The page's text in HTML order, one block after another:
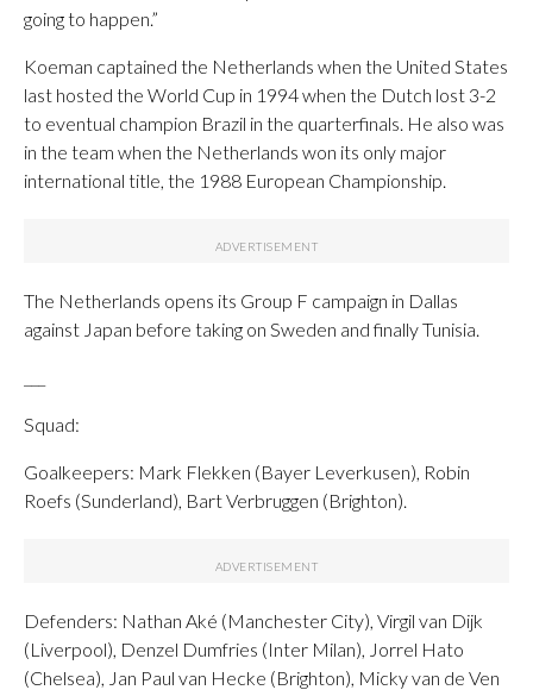
going to happen.”
Koeman captained the Netherlands when the United States
last hosted the World Cup in 1994 when the Dutch lost 3-2
to eventual champion Brazil in the quarterfinals. He also was
in the team when the Netherlands won its only major
international title, the 1988 European Championship.
The Netherlands opens its Group F campaign in Dallas
against Japan before taking on Sweden and finally Tunisia.
Squad:
Goalkeepers: Mark Flekken (Bayer Leverkusen), Robin
Roefs (Sunderland), Bart Verbruggen (Brighton).
Defenders: Nathan Aké (Manchester City), Virgil van Dijk
(Liverpool), Denzel Dumfries (Inter Milan), Jorrel Hato
(Chelsea), Jan Paul van Hecke (Brighton), Micky van de Ven